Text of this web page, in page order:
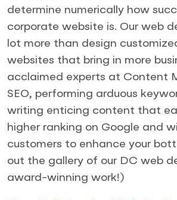
determine numerically how
corporate website is. Our web
lot more than design
websites that bring in more
acclaimed experts at Content
SEO, performing arduous
writing enticing content that
higher ranking on Google and
customers to enhance your
out the gallery of our DC web
award-winning work!)